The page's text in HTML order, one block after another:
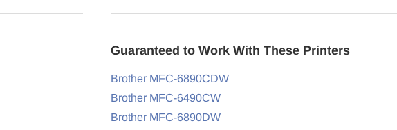
Guaranteed to Work With These Printers
Brother MFC-6890CDW
Brother MFC-6490CW
Brother MFC-6890DW